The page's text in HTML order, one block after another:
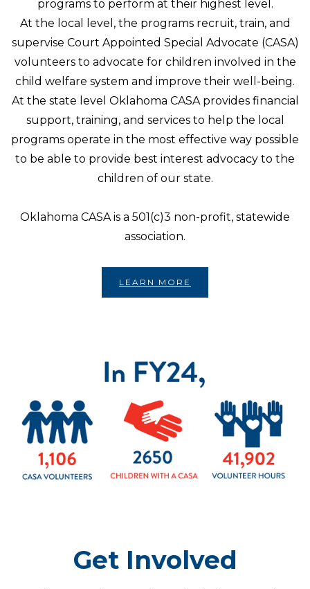
programs to perform at their highest level.
At the local level, the programs recruit, train, and
supervise Court Appointed Special Advocate (CASA)
volunteers to advocate for children involved in the
child welfare system and improve their well-being.
At the state level Oklahoma CASA provides financial
support, training, and services to help the local
programs operate in the most effective way possible
to be able to provide best interest advocacy to the
children of our state.
Oklahoma CASA is a 501(c)3 non-profit, statewide
association.
LEARN MORE
Get Involved